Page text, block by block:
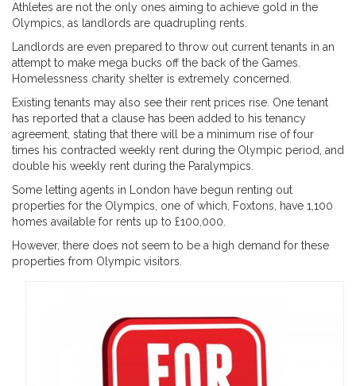
Athletes are not the only ones aiming to achieve gold in the
Olympics, as landlords are quadrupling rents.
Landlords are even prepared to throw out current tenants in an
attempt to make mega bucks off the back of the Games.
Homelessness charity shelter is extremely concerned.
Existing tenants may also see their rent prices rise. One tenant
has reported that a clause has been added to his tenancy
agreement, stating that there will be a minimum rise of four
times his contracted weekly rent during the Olympic period, and
double his weekly rent during the Paralympics.
Some letting agents in London have begun renting out
properties for the Olympics, one of which, Foxtons, have 1,100
homes available for rents up to £100,000.
However, there does not seem to be a high demand for these
properties from Olympic visitors.